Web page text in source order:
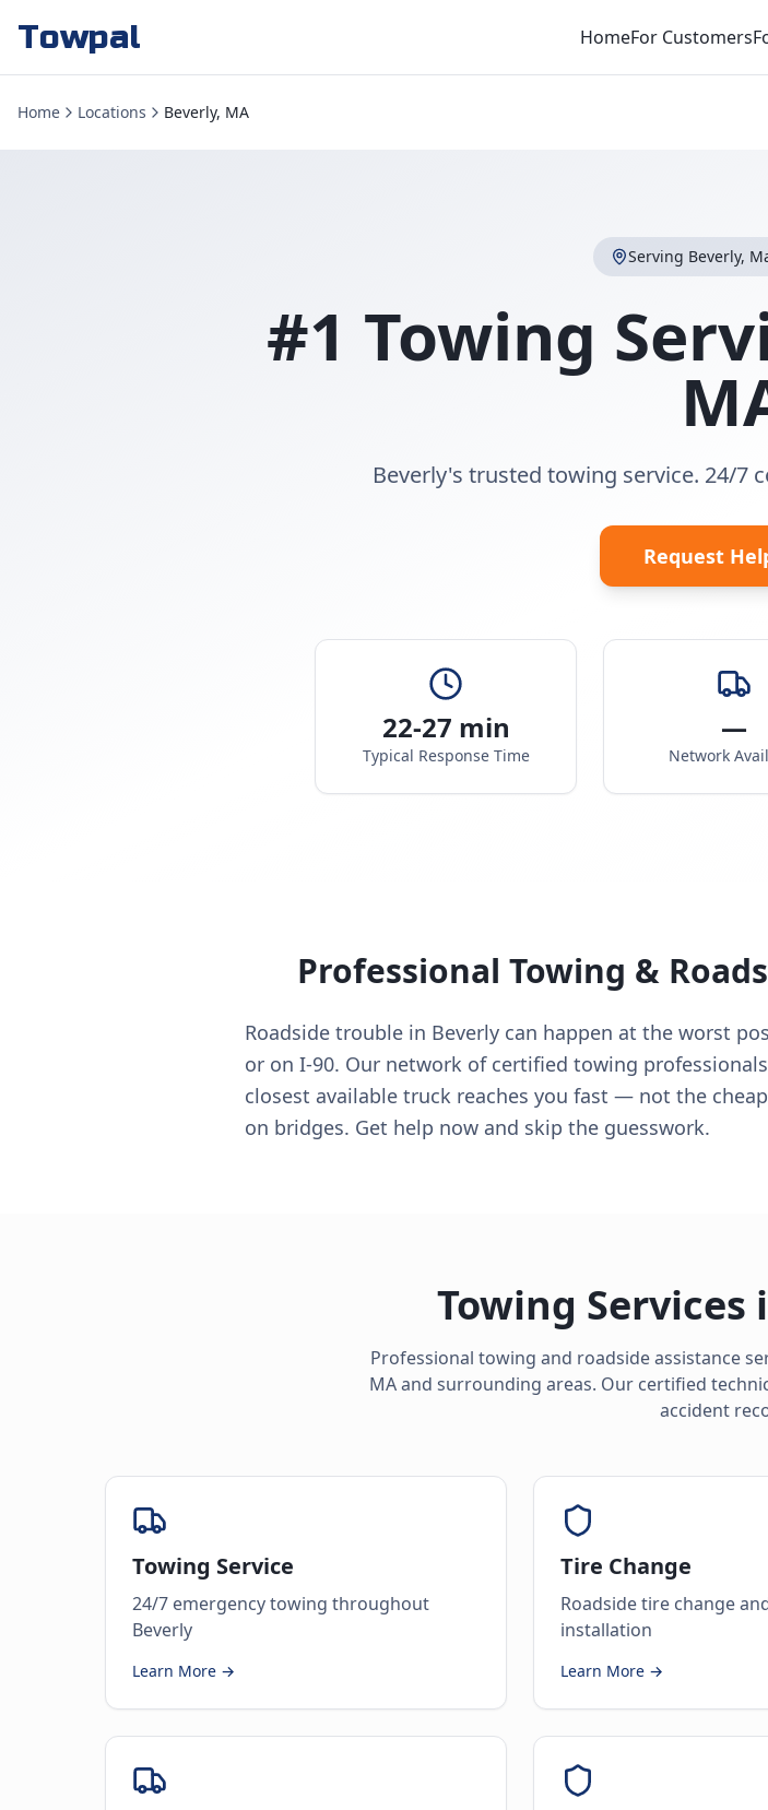
Towpal HomeFor Customers
Home Locations Beverly, MA
Serving Beverly,
#1 Towing
Beverly's trusted towing service. 24/7
Request
22-27 min
Typical Response Time
—
Network
Professional Towing &
Roadside trouble in Beverly can happen at the worst
or on I-90. Our network of certified towing
closest available truck reaches you fast — not the
on bridges. Get help now and skip the guesswork.
Towing Services
Professional towing and roadside assistance
MAand surrounding areas. Our certified
accident
Towing Service
24/7 emergency towing throughout
Beverly
Learn More →
Tire Change
Roadside tire change
installation
Learn More →